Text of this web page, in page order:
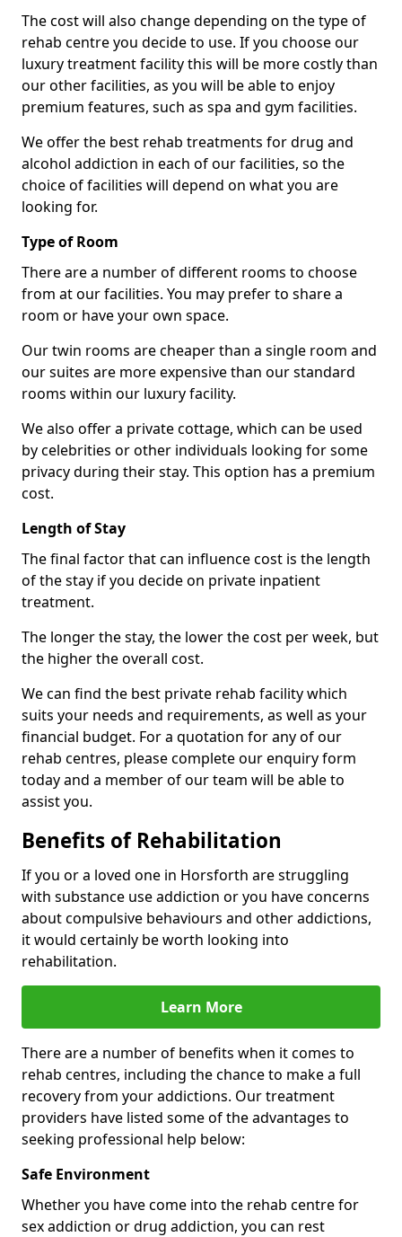
The cost will also change depending on the type of
rehab centre you decide to use. If you choose our
luxury treatment facility this will be more costly than
our other facilities, as you will be able to enjoy
premium features, such as spa and gym facilities.
We offer the best rehab treatments for drug and
alcohol addiction in each of our facilities, so the
choice of facilities will depend on what you are
looking for.
Type of Room
There are a number of different rooms to choose
from at our facilities. You may prefer to share a
room or have your own space.
Our twin rooms are cheaper than a single room and
our suites are more expensive than our standard
rooms within our luxury facility.
We also offer a private cottage, which can be used
by celebrities or other individuals looking for some
privacy during their stay. This option has a premium
cost.
Length of Stay
The final factor that can influence cost is the length
of the stay if you decide on private inpatient
treatment.
The longer the stay, the lower the cost per week, but
the higher the overall cost.
We can find the best private rehab facility which
suits your needs and requirements, as well as your
financial budget. For a quotation for any of our
rehab centres, please complete our enquiry form
today and a member of our team will be able to
assist you.
Benefits of Rehabilitation
If you or a loved one in Horsforth are struggling
with substance use addiction or you have concerns
about compulsive behaviours and other addictions,
it would certainly be worth looking into
rehabilitation.
Learn More
There are a number of benefits when it comes to
rehab centres, including the chance to make a full
recovery from your addictions. Our treatment
providers have listed some of the advantages to
seeking professional help below:
Safe Environment
Whether you have come into the rehab centre for
sex addiction or drug addiction, you can rest